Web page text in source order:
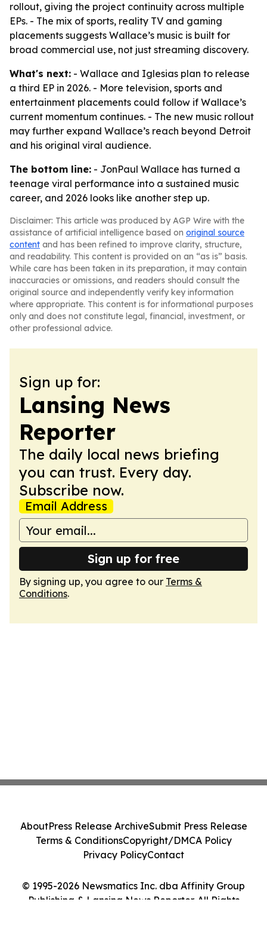
rollout, giving the project continuity across multiple
EPs. - The mix of sports, reality TV and gaming
placements suggests Wallace’s music is built for
broad commercial use, not just streaming discovery.
What's next: - Wallace and Iglesias plan to release
a third EP in 2026. - More television, sports and
entertainment placements could follow if Wallace’s
current momentum continues. - The new music rollout
may further expand Wallace’s reach beyond Detroit
and his original viral audience.
The bottom line: - JonPaul Wallace has turned a
teenage viral performance into a sustained music
career, and 2026 looks like another step up.
Disclaimer: This article was produced by AGP Wire with the
assistance of artificial intelligence based on original source
content and has been refined to improve clarity, structure,
and readability. This content is provided on an “as is” basis.
While care has been taken in its preparation, it may contain
inaccuracies or omissions, and readers should consult the
original source and independently verify key information
where appropriate. This content is for informational purposes
only and does not constitute legal, financial, investment, or
other professional advice.
Sign up for:
Lansing News
Reporter
The daily local news briefing
you can trust. Every day.
Subscribe now.
Email Address
Sign up for free
By signing up, you agree to our Terms &
Conditions.
© 1995-2026 Newsmatics Inc. dba Affinity Group
Publishing & Lansing News Reporter. All Rights
AboutPress Release ArchiveSubmit Press Release
Terms & ConditionsCopyright/DMCA Policy
Privacy PolicyContact